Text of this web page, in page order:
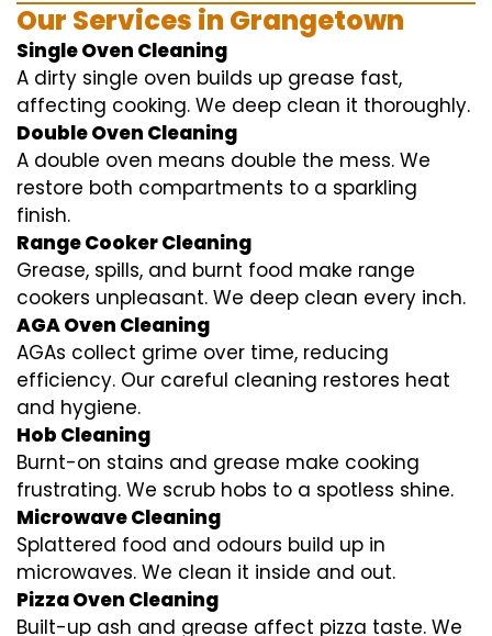
Our Services in Grangetown
Single Oven Cleaning
A dirty single oven builds up grease fast,
affecting cooking. We deep clean it thoroughly.
Double Oven Cleaning
A double oven means double the mess. We
restore both compartments to a sparkling
finish.
Range Cooker Cleaning
Grease, spills, and burnt food make range
cookers unpleasant. We deep clean every inch.
AGA Oven Cleaning
AGAs collect grime over time, reducing
efficiency. Our careful cleaning restores heat
and hygiene.
Hob Cleaning
Burnt-on stains and grease make cooking
frustrating. We scrub hobs to a spotless shine.
Microwave Cleaning
Splattered food and odours build up in
microwaves. We clean it inside and out.
Pizza Oven Cleaning
Built-up ash and grease affect pizza taste. We